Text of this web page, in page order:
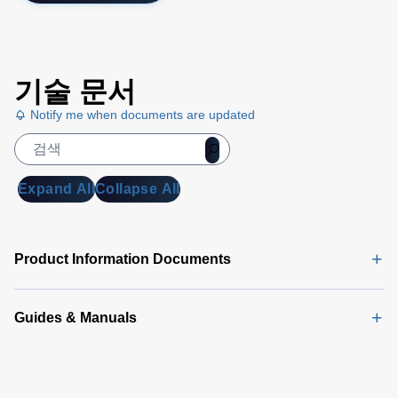
기술 문서
Notify me when documents are updated
Expand AllCollapse All
Product Information Documents
Guides & Manuals